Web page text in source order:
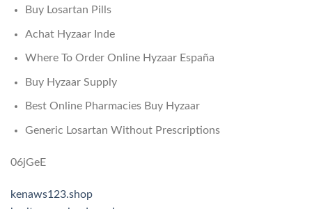
Buy Losartan Pills
Achat Hyzaar Inde
Where To Order Online Hyzaar España
Buy Hyzaar Supply
Best Online Pharmacies Buy Hyzaar
Generic Losartan Without Prescriptions
06jGeE
kenaws123.shop